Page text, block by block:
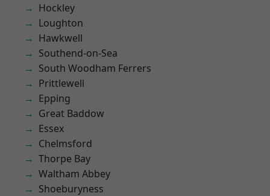
Hockley
Loughton
Hawkwell
Southend-on-Sea
South Woodham Ferrers
Prittlewell
Epping
Great Baddow
Essex
Chelmsford
Thorpe Bay
Waltham Abbey
Shoeburyness